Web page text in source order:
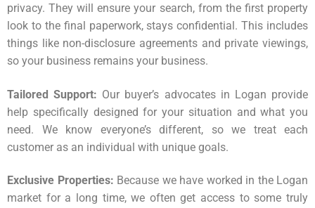
privacy. They will ensure your search, from the first property
look to the final paperwork, stays confidential. This includes
things like non-disclosure agreements and private viewings,
so your business remains your business.
Tailored Support: Our buyer’s advocatesin Logan provide
help specifically designed for your situation and what you
need. We know everyone’s different, so we treat each
customer as an individual with unique goals.
Exclusive Properties: Because we have worked in the Logan
market for a long time, we often get access to some truly